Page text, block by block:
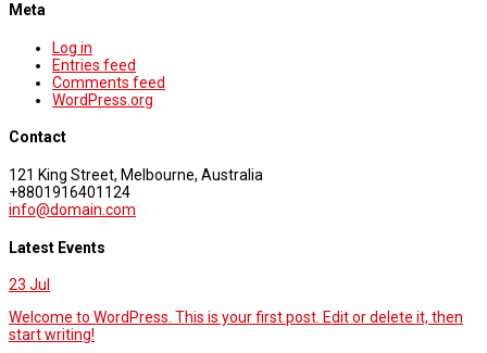
Meta
Log in
Entries feed
Comments feed
WordPress.org
Contact
121 King Street, Melbourne, Australia
+8801916401124
info@domain.com
Latest Events
23 Jul
Welcome to WordPress. This is your first post. Edit or delete it, then
start writing!